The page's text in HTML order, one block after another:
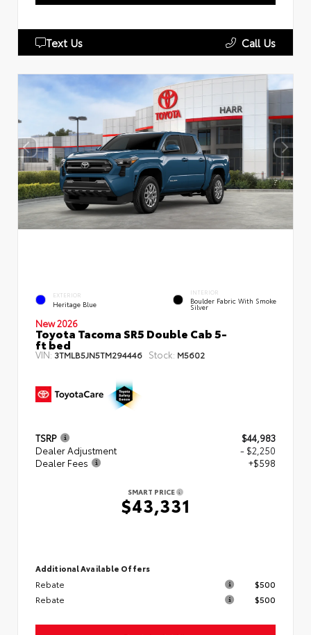
Text Us Call Us
EXTERIOR
Heritage Blue
INTERIOR
Boulder Fabric With Smoke
Silver
New 2026
Toyota Tacoma SR5 Double Cab 5-
ft bed
VIN: 3TMLB5JN5TM294446 Stock: M5602
TSRP
$44,983
Dealer Adjustment
- $2,250
Dealer Fees
+$598
SMART PRICE
$43,331
Additional Available Offers
Rebate
$500
Rebate
$500